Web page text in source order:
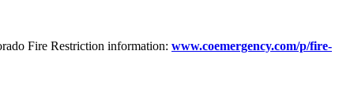
Fire Restriction information: www.coemergency.com/p/fire-